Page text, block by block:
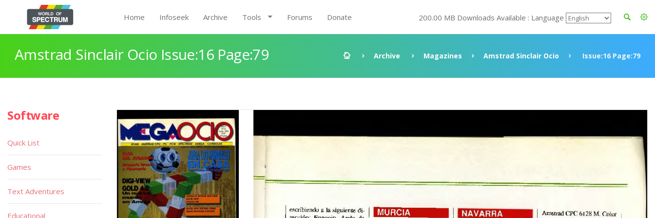
Home Infoseek Archive Tools Forums Donate 200.00 MB Downloads Available : Language
Amstrad Sinclair Ocio Issue:16 Page:79 Archive Magazines Amstrad Sinclair Ocio Issue:16 Page:79
Software
Quick List
Games
Text Adventures
Educational